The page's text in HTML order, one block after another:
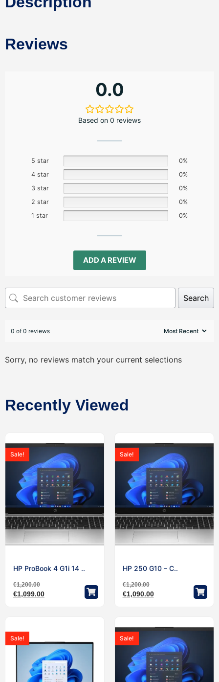
Reviews
0.0
Based on 0 reviews
5 star
0%
4 star
0%
3 star
0%
2 star
0%
1 star
0%
ADD A REVIEW
Search
0 of 0 reviews
Sorry, no reviews match your current selections
Recently Viewed
Sale!
HP ProBook 4 G1i 14 ..
€1,200.00
€1,099.00
Sale!
HP 250 G10 – C..
€1,200.00
€1,090.00
Sale! Sale!